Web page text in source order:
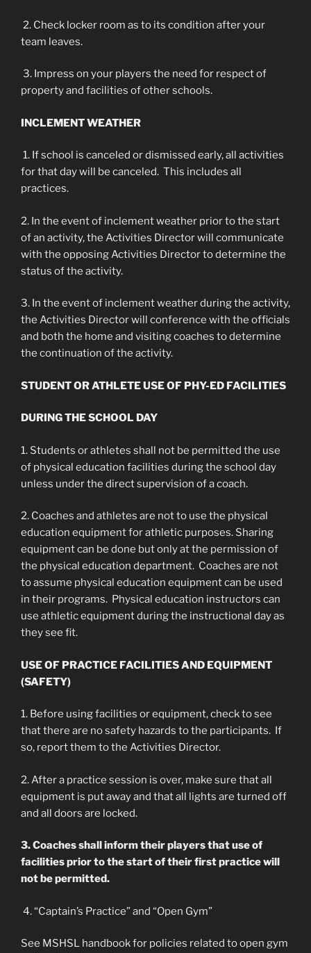
2. Check locker room as to its condition after your
team leaves.
3. Impress on your players the need for respect of
property and facilities of other schools.
INCLEMENT WEATHER
1. If school is canceled or dismissed early, all activities
for that day will be canceled. This includes all
practices.
2. In the event of inclement weather prior to the start
of an activity, the Activities Director will communicate
with the opposing Activities Director to determine the
status of the activity.
3. In the event of inclement weather during the activity,
the Activities Director will conference with the officials
and both the home and visiting coaches to determine
the continuation of the activity.
STUDENT OR ATHLETE USE OF PHY-ED FACILITIES
DURING THE SCHOOL DAY
1. Students or athletes shall not be permitted the use
of physical education facilities during the school day
unless under the direct supervision of a coach.
2. Coaches and athletes are not to use the physical
education equipment for athletic purposes. Sharing
equipment can be done but only at the permission of
the physical education department. Coaches are not
to assume physical education equipment can be used
in their programs. Physical education instructors can
use athletic equipment during the instructional day as
they see fit.
USE OF PRACTICE FACILITIES AND EQUIPMENT
(SAFETY)
1. Before using facilities or equipment, check to see
that there are no safety hazards to the participants. If
so, report them to the Activities Director.
2. After a practice session is over, make sure that all
equipment is put away and that all lights are turned off
and all doors are locked.
3. Coaches shall inform their players that use of
facilities prior to the start of their first practice will
not be permitted.
4. “Captain’s Practice” and “Open Gym”
See MSHSL handbook for policies related to open gym